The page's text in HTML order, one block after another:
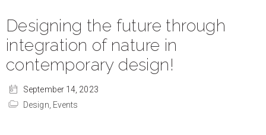
Designing the future through
integration of nature in
contemporary design!
September 14, 2023
Design, Events